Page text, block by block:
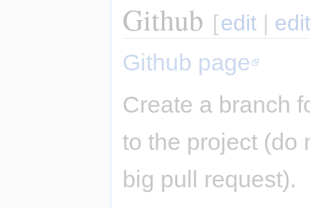
Github [edit |
Github page
Create a branch
to the project (do
big pull request).